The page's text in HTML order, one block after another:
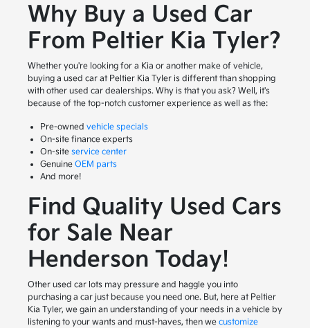
Why Buy a Used Car
From Peltier Kia Tyler?
Whether you're looking for a Kia or another make of vehicle,
buying a used car at Peltier Kia Tyler is different than shopping
with other used car dealerships. Why is that you ask? Well, it's
because of the top-notch customer experience as well as the:
Pre-owned vehicle specials
On-site finance experts
On-site service center
Genuine OEM parts
And more!
Find Quality Used Cars
for Sale Near
Henderson Today!
Other used car lots may pressure and haggle you into
purchasing a car just because you need one. But, here at Peltier
Kia Tyler, we gain an understanding of your needs in a vehicle by
listening to your wants and must-haves, then we customize